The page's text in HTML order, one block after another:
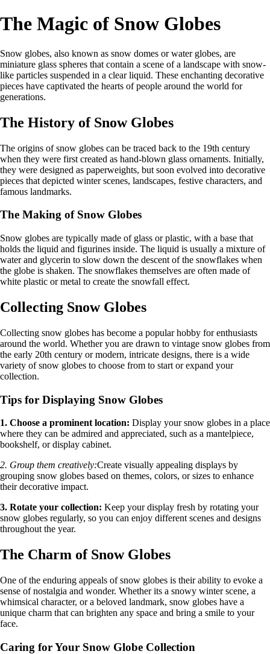
The Magic of Snow Globes
Snow globes, also known as snow domes or water globes, are
miniature glass spheres that contain a scene of a landscape with snow-
like particles suspended in a clear liquid. These enchanting decorative
pieces have captivated the hearts of people around the world for
generations.
The History of Snow Globes
The origins of snow globes can be traced back to the 19th century
when they were first created as hand-blown glass ornaments. Initially,
they were designed as paperweights, but soon evolved into decorative
pieces that depicted winter scenes, landscapes, festive characters, and
famous landmarks.
The Making of Snow Globes
Snow globes are typically made of glass or plastic, with a base that
holds the liquid and figurines inside. The liquid is usually a mixture of
water and glycerin to slow down the descent of the snowflakes when
the globe is shaken. The snowflakes themselves are often made of
white plastic or metal to create the snowfall effect.
Collecting Snow Globes
Collecting snow globes has become a popular hobby for enthusiasts
around the world. Whether you are drawn to vintage snow globes from
the early 20th century or modern, intricate designs, there is a wide
variety of snow globes to choose from to start or expand your
collection.
Tips for Displaying Snow Globes
1. Choose a prominent location: Display your snow globes in a place
where they can be admired and appreciated, such as a mantelpiece,
bookshelf, or display cabinet.
2. Group them creatively:Create visually appealing displays by
grouping snow globes based on themes, colors, or sizes to enhance
their decorative impact.
3. Rotate your collection: Keep your display fresh by rotating your
snow globes regularly, so you can enjoy different scenes and designs
throughout the year.
The Charm of Snow Globes
One of the enduring appeals of snow globes is their ability to evoke a
sense of nostalgia and wonder. Whether its a snowy winter scene, a
whimsical character, or a beloved landmark, snow globes have a
unique charm that can brighten any space and bring a smile to your
face.
Caring for Your Snow Globe Collection